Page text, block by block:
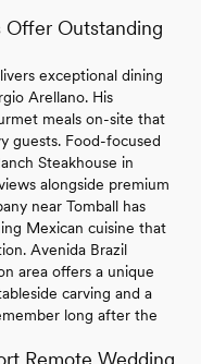
Offer Outstanding
exceptional dining
Arellano. His
meals on-site that
guests. Food-focused
Steakhouse in
alongside premium
near Tomball has
Mexican cuisine that
Avenida Brazil
area offers a unique
carving and a
long after the
Remote Wedding